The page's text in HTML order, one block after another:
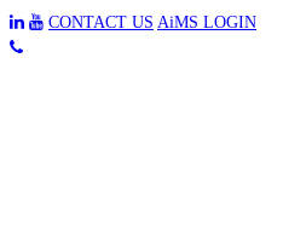
CONTACT US AiMS LOGIN